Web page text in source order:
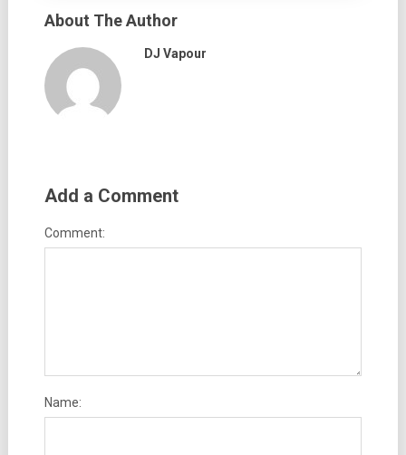
About The Author
DJ Vapour
Add a Comment
Comment:
Name: